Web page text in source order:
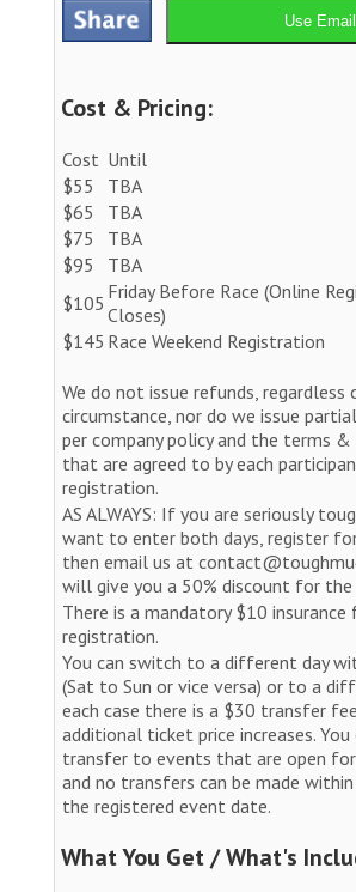
Use Email
Cost & Pricing:
Cost Until
$55
TBA
$65
TBA
$75
TBA
$95
TBA
$105 Friday Before Race (Online
Closes)
$145 Race Weekend Registration
We do not issue refunds, regardless
circumstance, nor do we issue
per company policy and the terms
that are agreed to by each
registration.
AS ALWAYS: If you are seriously
want to enter both days, register
then email us at
will give you a 50% discount for the
There is a mandatory $10
registration.
You can switch to a different day
(Sat to Sun or vice versa) or to a
each case there is a $30 transfer
additional ticket price increases. You
transfer to events that are open
and no transfers can be made
the registered event date.
What You Get / What's